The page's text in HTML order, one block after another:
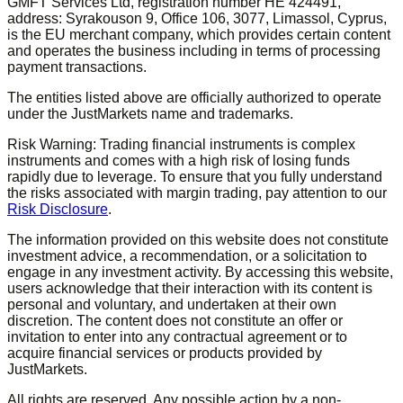
address: Syrakouson 9, Office 106, 3077, Limassol, Cyprus,
is the EU merchant company, which provides certain content
and operates the business including in terms of processing
payment transactions.
The entities listed above are officially authorized to operate
under the JustMarkets name and trademarks.
Risk Warning: Trading financial instruments is complex
instruments and comes with a high risk of losing funds
rapidly due to leverage. To ensure that you fully understand
the risks associated with margin trading, pay attention to our
Risk Disclosure.
The information provided on this website does not constitute
investment advice, a recommendation, or a solicitation to
engage in any investment activity. By accessing this website,
users acknowledge that their interaction with its content is
personal and voluntary, and undertaken at their own
discretion. The content does not constitute an offer or
invitation to enter into any contractual agreement or to
acquire financial services or products provided by
JustMarkets.
All rights are reserved. Any possible action by a non-